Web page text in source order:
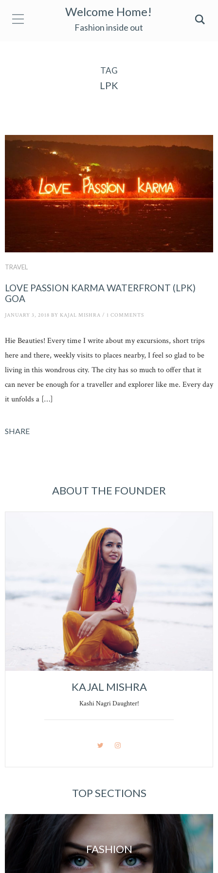
Welcome Home!
Fashion inside out
TAG
LPK
TRAVEL
LOVE PASSION KARMA WATERFRONT (LPK)
GOA
JANUARY 3, 2018 BY KAJAL MISHRA / 1 COMMENTS
Hie Beauties! Every time I write about my excursions, short trips
here and there, weekly visits to places nearby, I feel so glad to be
living in this wondrous city. The city has so much to offer that it
can never be enough for a traveller and explorer like me. Every day
it unfolds a […]
SHARE
ABOUT THE FOUNDER
KAJAL MISHRA
Kashi Nagri Daughter!
TOP SECTIONS
FASHION